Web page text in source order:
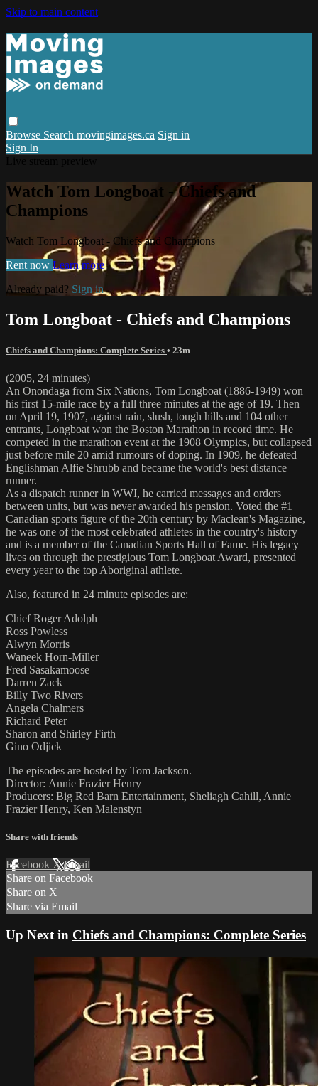
Skip to main content
Browse Search movingimages.ca Sign in
Sign In
Watch Tom Longboat - Chiefs and
Champions
Watch Tom Longboat - Chiefs and Champions
Rent now Learn more
Already paid? Sign in
Tom Longboat - Chiefs and Champions
Chiefs and Champions: Complete Series • 23m
(2005, 24 minutes)
An Onondaga from Six Nations, Tom Longboat (1886-1949) won
his first 15-mile race by a full three minutes at the age of 19. Then
on April 19, 1907, against rain, slush, tough hills and 104 other
entrants, Longboat won the Boston Marathon in record time. He
competed in the marathon event at the 1908 Olympics, but collapsed
just before mile 20 amid rumours of doping. In 1909, he defeated
Englishman Alfie Shrubb and became the world's best distance
runner.
As a dispatch runner in WWI, he carried messages and orders
between units, but was never awarded his pension. Voted the #1
Canadian sports figure of the 20th century by Maclean's Magazine,
he was one of the most celebrated athletes in the country's history
and is a member of the Canadian Sports Hall of Fame. His legacy
lives on through the prestigious Tom Longboat Award, presented
every year to the top Aboriginal athlete.
Also, featured in 24 minute episodes are:
Chief Roger Adolph
Ross Powless
Alwyn Morris
Waneek Horn-Miller
Fred Sasakamoose
Darren Zack
Billy Two Rivers
Angela Chalmers
Richard Peter
Sharon and Shirley Firth
Gino Odjick
The episodes are hosted by Tom Jackson.
Director: Annie Frazier Henry
Producers: Big Red Barn Entertainment, Sheliagh Cahill, Annie
Frazier Henry, Ken Malenstyn
Share with friends
Facebook XEmail
Share on Facebook
Share on X
Share via Email
Up Next in Chiefs and Champions: Complete Series